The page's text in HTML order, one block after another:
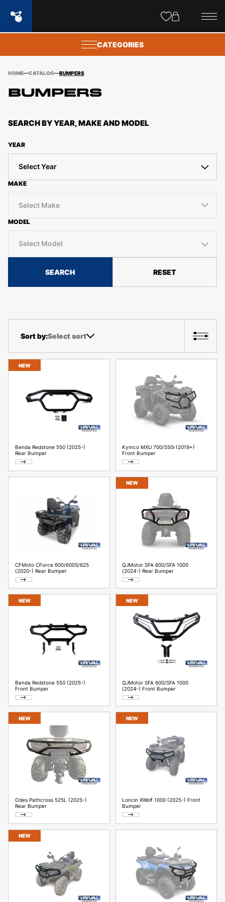
CATEGORIES
HOME CATALOG BUMPERS
BUMPERS
SEARCH BY YEAR, MAKE AND MODEL
YEAR
Select Year
MAKE
Select Make
MODEL
Select Model
SEARCH RESET
Select sort
NEW
Benda Redstone 550 (2025-)
Rear Bumper
Kymco MXU 700/550i (2019+)
Front Bumper
CFMoto CForce 600/600S/625
(2020-) Rear Bumper
NEW
QJMotor SFA 600/SFA 1000
(2024-) Rear Bumper
NEW
Benda Redstone 550 (2025-)
Front Bumper
NEW
QJMotor SFA 600/SFA 1000
(2024-) Front Bumper
NEW
Odes Pathcross 525L (2025-)
Rear Bumper
NEW
Loncin XWolf 1000 (2025-) Front
Bumper
NEW
popups